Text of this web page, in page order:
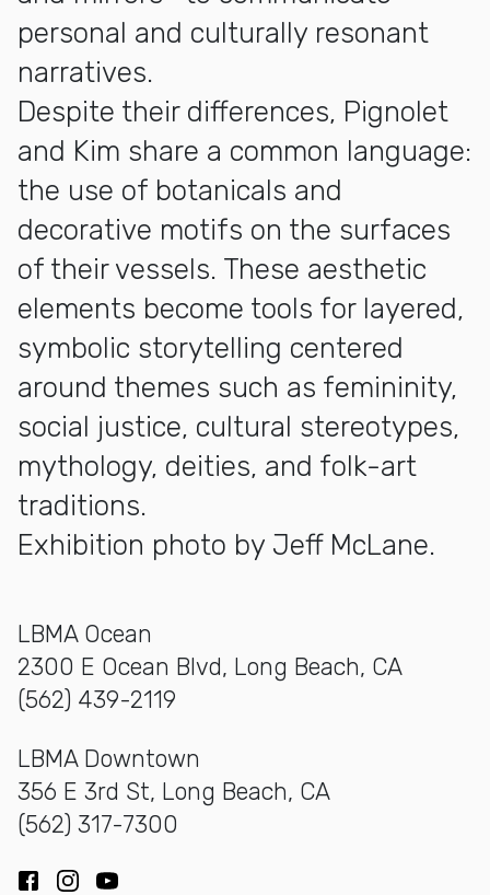
personal and culturally resonant
narratives.
Despite their differences, Pignolet
and Kim share a common language:
the use of botanicals and
decorative motifs on the surfaces
of their vessels. These aesthetic
elements become tools for layered,
symbolic storytelling centered
around themes such as femininity,
social justice, cultural stereotypes,
mythology, deities, and folk-art
traditions.
Exhibition photo by Jeff McLane.
LBMA Ocean
2300 E Ocean Blvd, Long Beach, CA
(562) 439-2119
LBMA Downtown
356 E 3rd St, Long Beach, CA
(562) 317-7300